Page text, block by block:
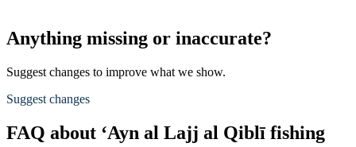
Anything missing or inaccurate?
Suggest changes to improve what we show.
Suggest changes
FAQ about ‘Ayn al Lajj al Qiblī fishing